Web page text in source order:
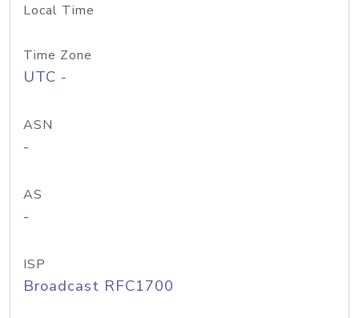
Local Time
Time Zone
UTC -
ASN
-
AS
-
ISP
Broadcast RFC1700